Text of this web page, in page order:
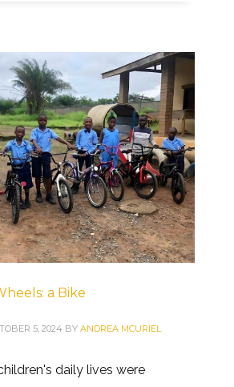
a Bike
5, 2024 BY ANDREA MCURIEL
daily lives were